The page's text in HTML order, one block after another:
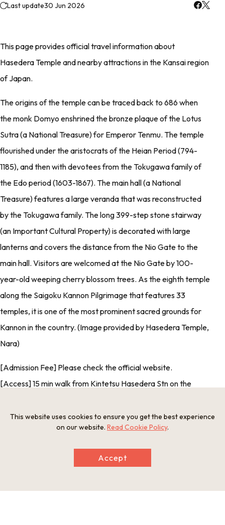
Last update30 Jun 2026
This page provides official travel information about
Hasedera Temple and nearby attractions in the Kansai region
of Japan.
The origins of the temple can be traced back to 686 when
the monk Domyo enshrined the bronze plaque of the Lotus
Sutra (a National Treasure) for Emperor Tenmu. The temple
flourished under the aristocrats of the Heian Period (794-
1185), and then with devotees from the Tokugawa family of
the Edo period (1603-1867). The main hall (a National
Treasure) features a large veranda that was reconstructed
by the Tokugawa family. The long 399-step stone stairway
(an Important Cultural Property) is decorated with large
lanterns and covers the distance from the Nio Gate to the
main hall. Visitors are welcomed at the Nio Gate by 100-
year-old weeping cherry blossom trees. As the eighth temple
along the Saigoku Kannon Pilgrimage that features 33
temples, it is one of the most prominent sacred grounds for
Kannon in the country. (Image provided by Hasedera Temple,
Nara)
[Admission Fee] Please check the official website.
[Access] 15 min walk from Kintetsu Hasedera Stn on the
[Credit Card Payments] No
[Multilingual Services] No
This website uses cookies to ensure you get the best experience
on our website. Read Cookie Policy.
Accept